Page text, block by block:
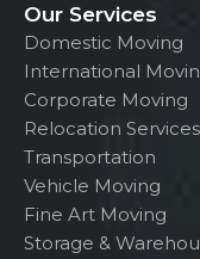
Our Services
Domestic Moving
International
Corporate Moving
Relocation Services
Transportation
Vehicle Moving
Fine Art Moving
Storage &